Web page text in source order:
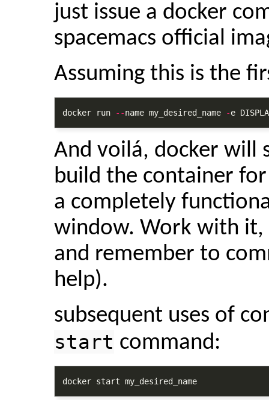
just issue a docker
spacemacs official
Assuming this is the
docker run --name my_desired_name -e
And voilá, docker will
build the container
a completely
window. Work with
and remember to
help).
subsequent uses of
start command:
docker start my_desired_name